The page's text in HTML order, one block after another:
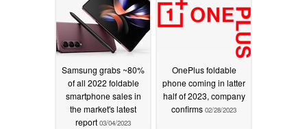
Samsung grabs ~80%
of all 2022 foldable
smartphone sales in
the market's latest
report 03/04/2023
OnePlus foldable
phone coming in latter
half of 2023, company
confirms 02/28/2023